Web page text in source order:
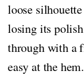
loose
losing its
through with a
easy at the hem.